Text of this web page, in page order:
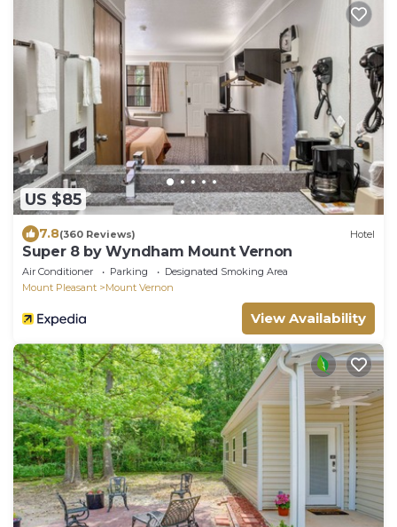
US $85
7.8(360 Reviews) Hotel
Super 8 by Wyndham Mount Vernon
Air Conditioner Parking
Designated Smoking Area
Mount Pleasant
Mount Vernon
View Availability